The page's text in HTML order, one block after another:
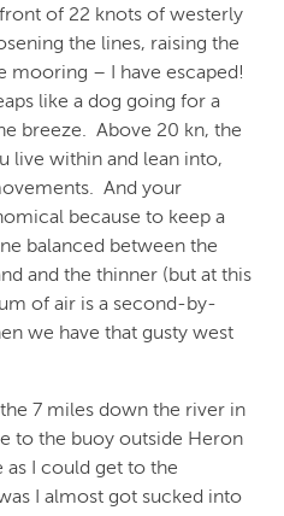
of 22 knots of westerly
the lines, raising the
mooring – I have escaped!
like a dog going for a
breeze. Above 20 kn, the
live within and lean into,
And your
because to keep a
balanced between the
and the thinner (but at this
of air is a second-by-
we have that gusty west
7 miles down the river in
to the buoy outside Heron
as I could get to the
I almost got sucked into